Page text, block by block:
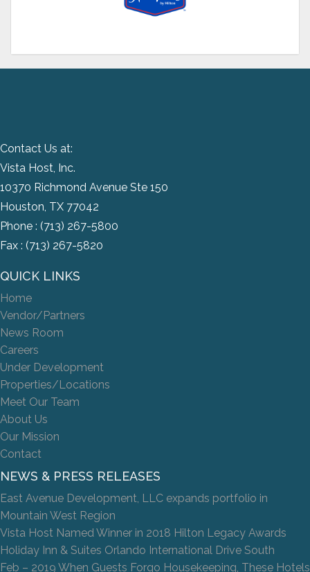
Contact Us at:
Vista Host, Inc.
10370 Richmond Avenue Ste 150
Houston, TX 77042
Phone : (713) 267-5800
Fax : (713) 267-5820
QUICK LINKS
Home
Vendor/Partners
News Room
Careers
Under Development
Properties/Locations
Meet Our Team
About Us
Our Mission
Contact
NEWS & PRESS RELEASES
East Avenue Development, LLC expands portfolio in
Mountain West Region
Vista Host Named Winner in 2018 Hilton Legacy Awards
Holiday Inn & Suites Orlando International Drive South
Feb – 2019 When Guests Forgo Housekeeping, These Hotels